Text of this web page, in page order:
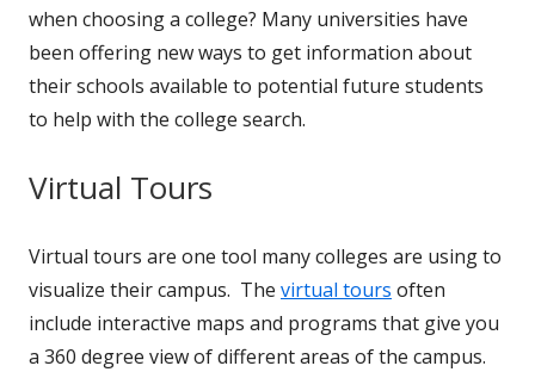
when choosing a college? Many universities have
been offering new ways to get information about
their schools available to potential future students
to help with the college search.
Virtual Tours
Virtual tours are one tool many colleges are using to
visualize their campus. The virtual tours often
include interactive maps and programs that give you
a 360 degree view of different areas of the campus.